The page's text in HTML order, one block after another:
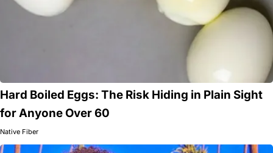
Hard Boiled Eggs: The Risk Hiding in Plain Sight
for Anyone Over 60
Native Fiber